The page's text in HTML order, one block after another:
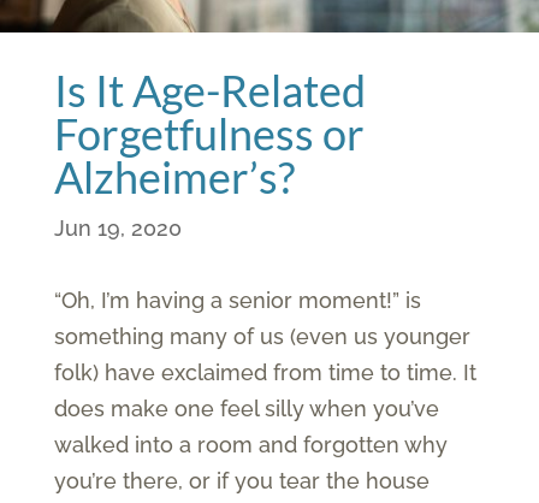
Is It Age-Related
Forgetfulness or
Alzheimer’s?
Jun 19, 2020
“Oh, I’m having a senior moment!” is
something many of us (even us younger
folk) have exclaimed from time to time. It
does make one feel silly when you’ve
walked into a room and forgotten why
you’re there, or if you tear the house